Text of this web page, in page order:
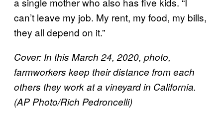
can’t leave my job. My rent, my food, my bills,
they all depend on it.”
Cover: In this March 24, 2020, photo,
farmworkers keep their distance from each
others they work at a vineyard in California.
(AP Photo/Rich Pedroncelli)